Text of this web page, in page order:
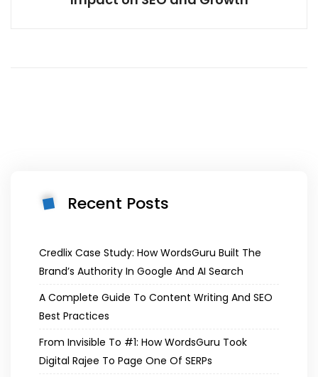
Recent Posts
Credlix Case Study: How WordsGuru Built The
Brand’s Authority In Google And AI Search
A Complete Guide To Content Writing And SEO
Best Practices
From Invisible To #1: How WordsGuru Took
Digital Rajee To Page One Of SERPs